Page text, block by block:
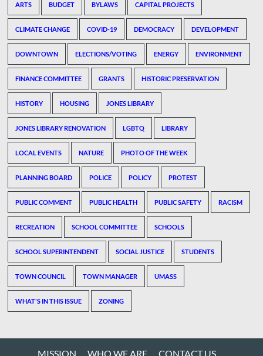
ARTS BUDGET BYLAWS CAPITAL PROJECTS
CLIMATE CHANGE COVID-19 DEMOCRACY DEVELOPMENT
DOWNTOWN ELECTIONS/VOTING ENERGY ENVIRONMENT
FINANCE COMMITTEE GRANTS HISTORIC PRESERVATION
HISTORY HOUSING JONES LIBRARY
JONES LIBRARY RENOVATION LGBTQ LIBRARY
LOCAL EVENTS NATURE PHOTO OF THE WEEK
PLANNING BOARD POLICE POLICY PROTEST
PUBLIC COMMENT PUBLIC HEALTH PUBLIC SAFETY RACISM
RECREATION SCHOOL COMMITTEE SCHOOLS
SCHOOL SUPERINTENDENT SOCIAL JUSTICE STUDENTS
TOWN COUNCIL TOWN MANAGER UMASS
WHAT'S IN THIS ISSUE ZONING
MISSION WHO WE ARE CONTACT US